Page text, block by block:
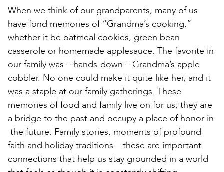
When we think of our grandparents, many of us
have fond memories of “Grandma’s cooking,”
whether it be oatmeal cookies, green bean
casserole or homemade applesauce. The favorite in
our family was – hands-down – Grandma’s apple
cobbler. No one could make it quite like her, and it
was a staple at our family gatherings. These
memories of food and family live on for us; they are
a bridge to the past and occupy a place of honor in
the future. Family stories, moments of profound
faith and holiday traditions – these are important
connections that help us stay grounded in a world